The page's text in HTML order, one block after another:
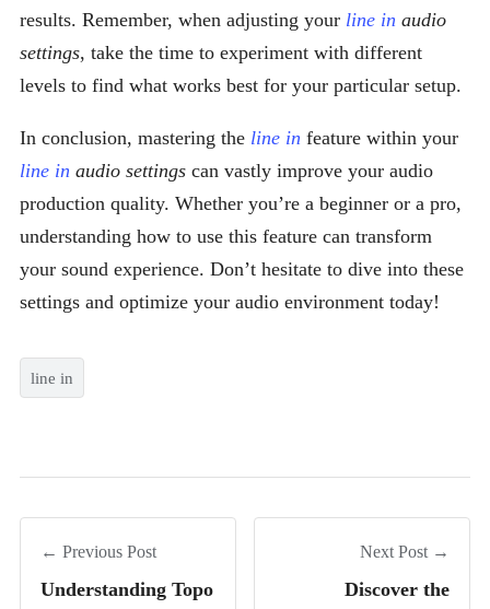
results. Remember, when adjusting your line in audio
settings, take the time to experiment with different
levels to find what works best for your particular setup.
In conclusion, mastering the line in feature within your
line in audio settings can vastly improve your audio
production quality. Whether you’re a beginner or a pro,
understanding how to use this feature can transform
your sound experience. Don’t hesitate to dive into these
settings and optimize your audio environment today!
line in
← Previous Post
Understanding Topo
Next Post →
Discover the